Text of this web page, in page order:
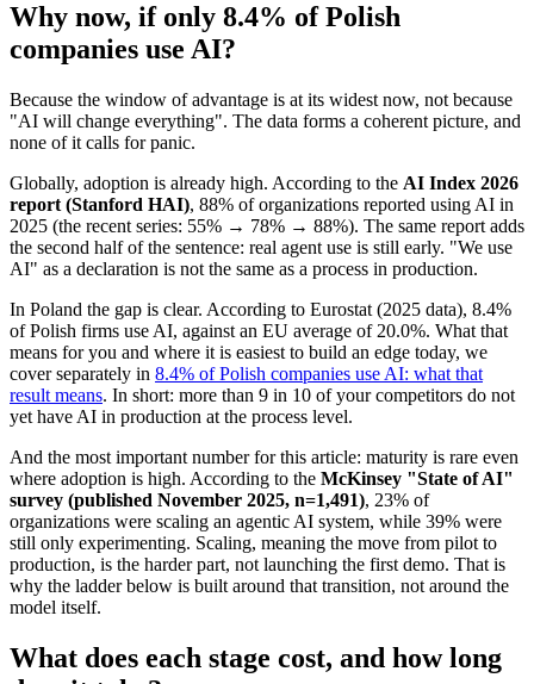
Why now, if only 8.4% of Polish
companies use AI?
Because the window of advantage is at its widest now, not because
"AI will change everything". The data forms a coherent picture, and
none of it calls for panic.
Globally, adoption is already high. According to the AI Index 2026
report (Stanford HAI), 88% of organizations reported using AI in
2025 (the recent series: 55% → 78% → 88%). The same report adds
the second half of the sentence: real agent use is still early. "We use
AI" as a declaration is not the same as a process in production.
In Poland the gap is clear. According to Eurostat (2025 data), 8.4%
of Polish firms use AI, against an EU average of 20.0%. What that
means for you and where it is easiest to build an edge today, we
cover separately in 8.4% of Polish companies use AI: what that
result means. In short: more than 9 in 10 of your competitors do not
yet have AI in production at the process level.
And the most important number for this article: maturity is rare even
where adoption is high. According to the McKinsey "State of AI"
survey (published November 2025, n=1,491), 23% of
organizations were scaling an agentic AI system, while 39% were
still only experimenting. Scaling, meaning the move from pilot to
production, is the harder part, not launching the first demo. That is
why the ladder below is built around that transition, not around the
model itself.
What does each stage cost, and how long